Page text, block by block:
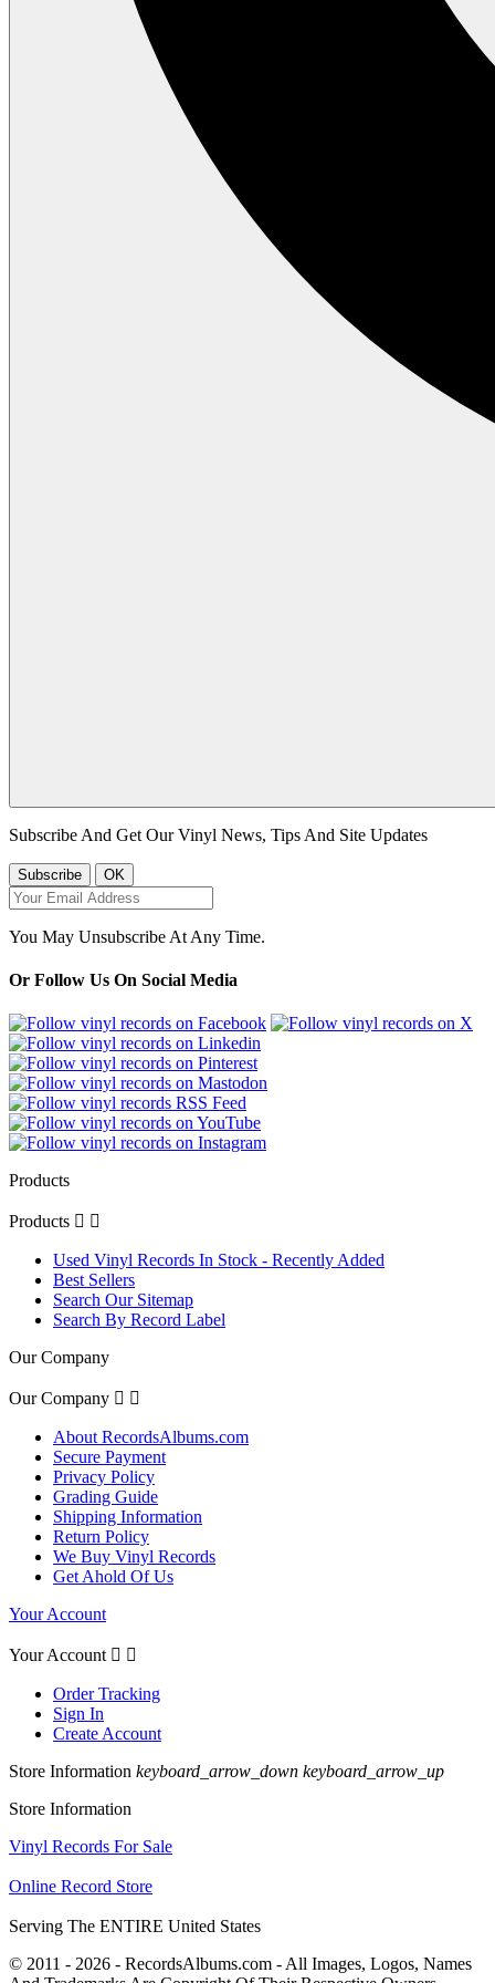
Subscribe And Get Our Vinyl News, Tips And Site Updates
You May Unsubscribe At Any Time.
Or Follow Us On Social Media
Products
Products  
Used Vinyl Records In Stock - Recently Added
Best Sellers
Search Our Sitemap
Search By Record Label
Our Company
Our Company  
About RecordsAlbums.com
Secure Payment
Privacy Policy
Grading Guide
Shipping Information
Return Policy
We Buy Vinyl Records
Get Ahold Of Us
Your Account
Your Account  
Order Tracking
Sign In
Create Account
Store Information keyboard_arrow_down keyboard_arrow_up
Store Information
Vinyl Records For Sale
Online Record Store
Serving The ENTIRE United States
© 2011 - 2026 - RecordsAlbums.com - All Images, Logos, Names